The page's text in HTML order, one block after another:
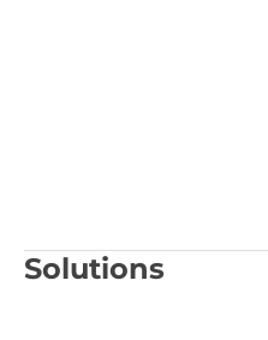
Solutions